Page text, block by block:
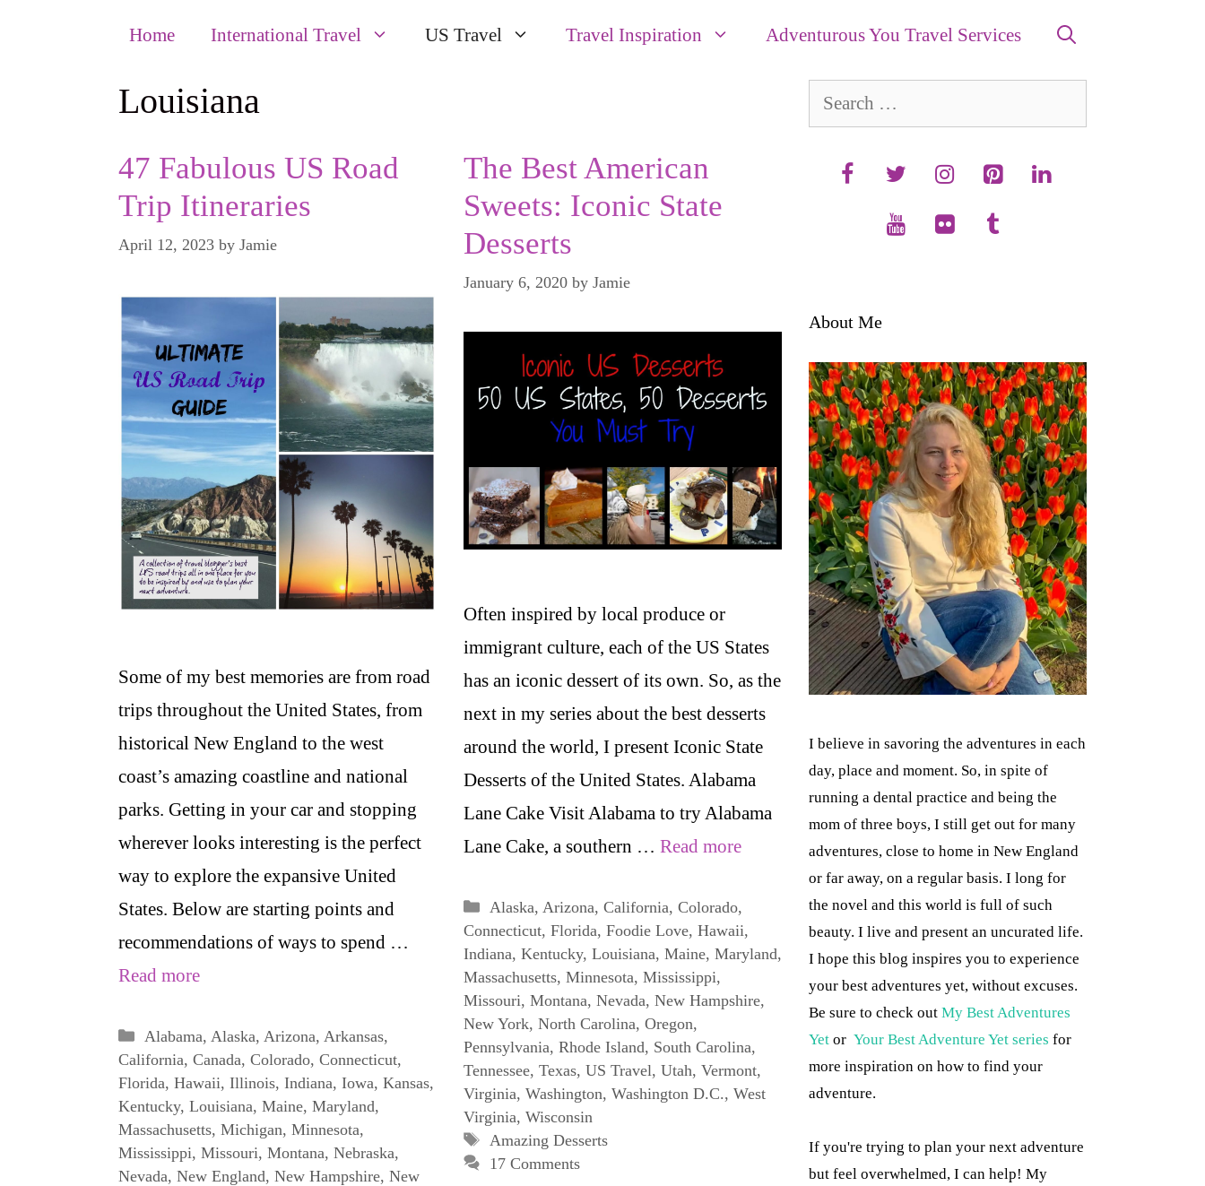
Home International Travel US Travel Travel Inspiration Adventurous You Travel Services
Louisiana
47 Fabulous US Road
Trip Itineraries
April 12, 2023 by Jamie
Some of my best memories are from road
trips throughout the United States, from
historical New England to the west
coast’s amazing coastline and national
parks. Getting in your car and stopping
wherever looks interesting is the perfect
way to explore the expansive United
States. Below are starting points and
recommendations of ways to spend …
Read more
Categories
Alabama, Alaska, Arizona, Arkansas,
California, Canada, Colorado, Connecticut,
Florida, Hawaii, Illinois, Indiana, Iowa, Kansas,
Kentucky, Louisiana, Maine, Maryland,
Massachusetts, Michigan, Minnesota,
Mississippi, Missouri, Montana, Nebraska,
Nevada, New England, New Hampshire, New
The Best American
Sweets: Iconic State
Desserts
January 6, 2020 by Jamie
Often inspired by local produce or
immigrant culture, each of the US States
has an iconic dessert of its own. So, as the
next in my series about the best desserts
around the world, I present Iconic State
Desserts of the United States. Alabama
Lane Cake Visit Alabama to try Alabama
Lane Cake, a southern … Read more
Categories
Alaska, Arizona, California, Colorado,
Connecticut, Florida, Foodie Love, Hawaii,
Indiana, Kentucky, Louisiana, Maine, Maryland,
Massachusetts, Minnesota, Mississippi,
Missouri, Montana, Nevada, New Hampshire,
New York, North Carolina, Oregon,
Pennsylvania, Rhode Island, South Carolina,
Tennessee, Texas, US Travel, Utah, Vermont,
Virginia, Washington, Washington D.C., West
Virginia, Wisconsin
Tags
Amazing Desserts
17 Comments
About Me
I believe in savoring the adventures in each
day, place and moment. So, in spite of
running a dental practice and being the
mom of three boys, I still get out for many
adventures, close to home in New England
or far away, on a regular basis. I long for
the novel and this world is full of such
beauty. I live and present an uncurated life.
I hope this blog inspires you to experience
your best adventures yet, without excuses.
Be sure to check out My Best Adventures
Yet or Your Best Adventure Yet series for
more inspiration on how to find your
adventure.
If you're trying to plan your next adventure
but feel overwhelmed, I can help! My